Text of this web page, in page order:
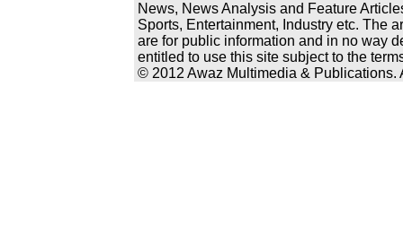
News, News Analysis and Feature
Sports, Entertainment, Industry etc. The
are for public information and in no way
entitled to use this site subject to the
© 2012 Awaz Multimedia & Publications.